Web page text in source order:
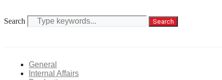
Search Search
General
Internal Affairs